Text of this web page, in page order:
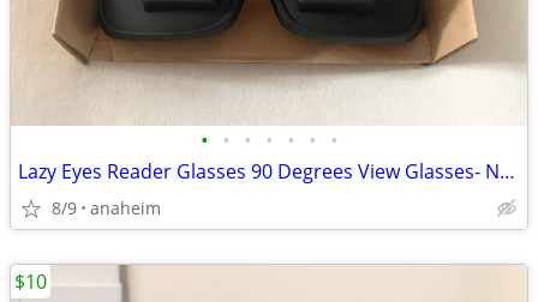
• • • • • • •
Lazy Eyes Reader Glasses 90 Degrees View Glasses- New In Box
8/9 anaheim
$10